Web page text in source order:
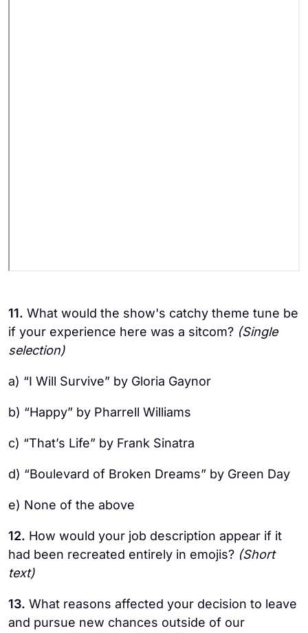
11. What would the show's catchy theme tune be
if your experience here was a sitcom? (Single
selection)
a) “I Will Survive” by Gloria Gaynor
b) “Happy” by Pharrell Williams
c) “That’s Life” by Frank Sinatra
d) “Boulevard of Broken Dreams” by Green Day
e) None of the above
12. How would your job description appear if it
had been recreated entirely in emojis? (Short
text)
13. What reasons affected your decision to leave
and pursue new chances outside of our